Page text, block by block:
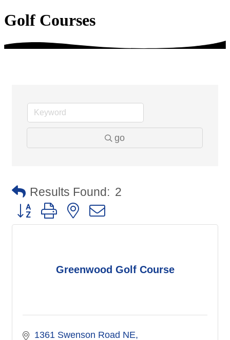
Golf Courses
go
Results Found: 2
Button group with nested dropdown
Greenwood Golf Course
1361 Swenson Road NE